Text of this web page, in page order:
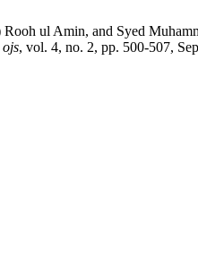
ul Amin, and Syed
ojs, vol. 4, no. 2, pp. 500-507,